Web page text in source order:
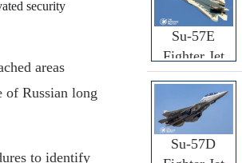
security
areas
of Russian long
to identify
Su-57E
Fighter Jet
Su-57D